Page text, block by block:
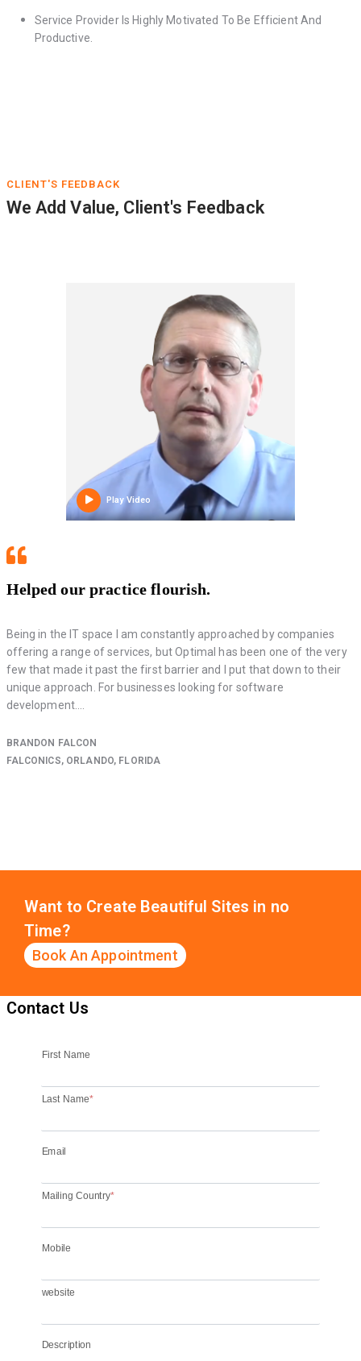
Service Provider Is Highly Motivated To Be Efficient And
Productive.
CLIENT'S FEEDBACK
We Add Value, Client's Feedback
Play Video
Helped our practice flourish.
Being in the IT space I am constantly approached by companies
offering a range of services, but Optimal has been one of the very
few that made it past the first barrier and I put that down to their
unique approach. For businesses looking for software
development....
BRANDON FALCON
FALCONICS, ORLANDO, FLORIDA
Want to Create Beautiful Sites in no
Time?
Book An Appointment
Contact Us
First Name
Last Name*
Email
Mailing Country*
Mobile
website
Description